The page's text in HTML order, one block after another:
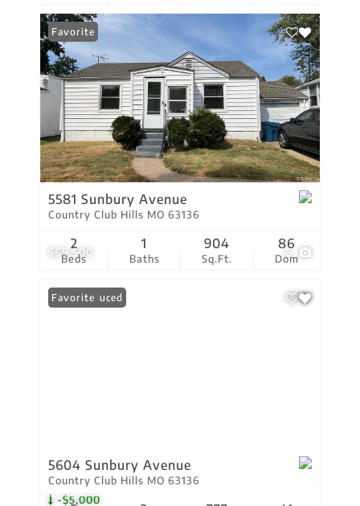
$69,500 6
Favorite
5581 Sunbury Avenue
Country Club Hills MO 63136
Beds
2
Baths
1
Sq.Ft.
904
Dom
86
-$5,000
Price Reduced
Favorite
5604 Sunbury Avenue
Country Club Hills MO 63136